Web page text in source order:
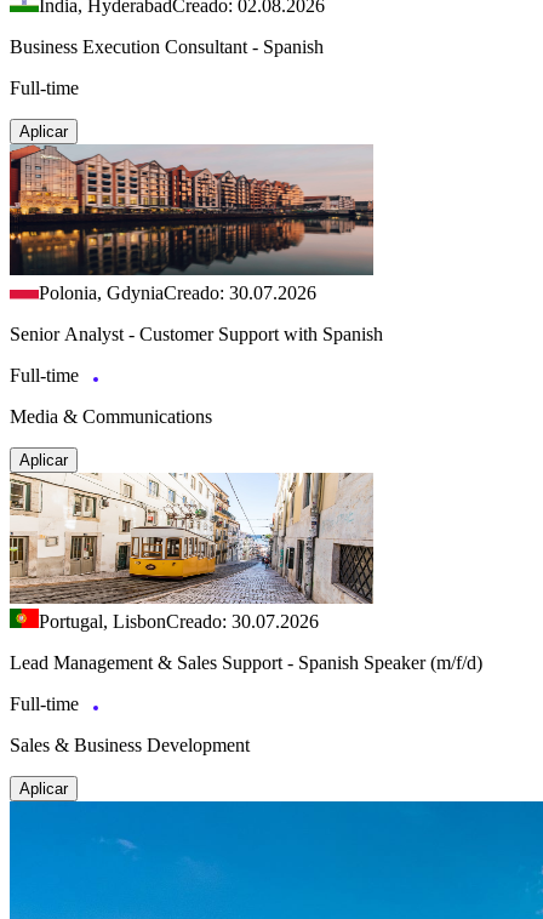
India, HyderabadCreado: 02.08.2026
Business Execution Consultant - Spanish
Full-time
Aplicar
Polonia, GdyniaCreado: 30.07.2026
Senior Analyst - Customer Support with Spanish
Full-time
Media & Communications
Aplicar
Portugal, LisbonCreado: 30.07.2026
Lead Management & Sales Support - Spanish Speaker (m/f/d)
Full-time
Sales & Business Development
Aplicar